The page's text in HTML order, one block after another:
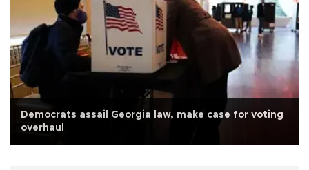
Democrats assail Georgia law, make case for voting
overhaul